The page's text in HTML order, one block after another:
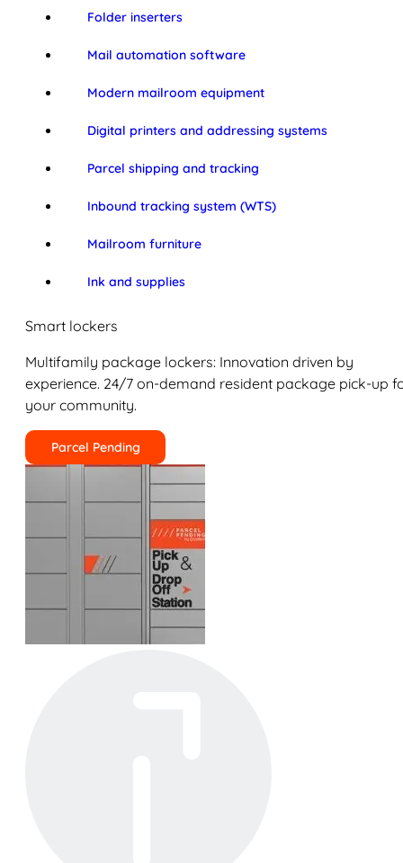
Folder inserters
Mail automation software
Modern mailroom equipment
Digital printers and addressing systems
Parcel shipping and tracking
Inbound tracking system (WTS)
Mailroom furniture
Ink and supplies
Smart lockers
Multifamily package lockers: Innovation driven by
experience. 24/7 on-demand resident package pick-up
your community.
Parcel Pending